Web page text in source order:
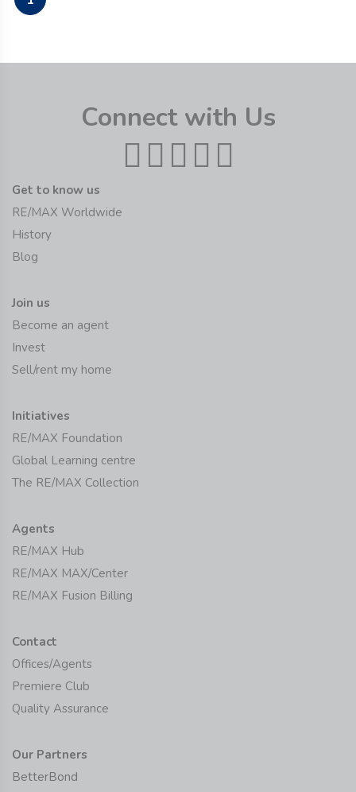
Connect with Us
Get to know us
RE/MAX Worldwide
History
Blog
Join us
Become an agent
Invest
Sell/rent my home
Initiatives
RE/MAX Foundation
Global Learning centre
The RE/MAX Collection
Agents
RE/MAX Hub
RE/MAX MAX/Center
RE/MAX Fusion Billing
Contact
Offices/Agents
Premiere Club
Quality Assurance
Our Partners
BetterBond